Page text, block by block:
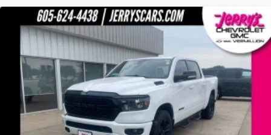
Delay-off headlights
Front fog lights
Fully automatic headlights
Perimeter Lighting
Panic alarm
Security system
Theft Deterrent System (Unauthorized Entry)
Speed control